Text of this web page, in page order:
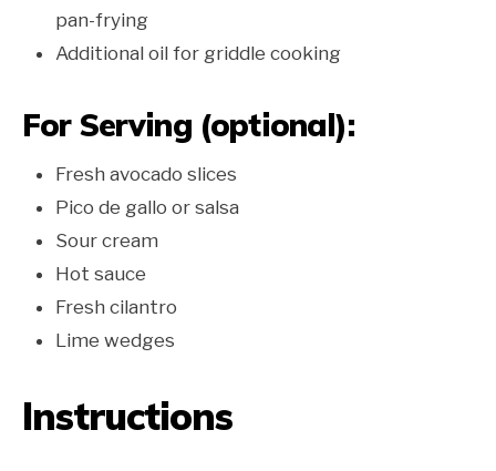
pan-frying
Additional oil for griddle cooking
For Serving (optional):
Fresh avocado slices
Pico de gallo or salsa
Sour cream
Hot sauce
Fresh cilantro
Lime wedges
Instructions